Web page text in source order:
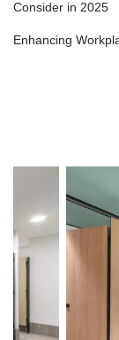
Consider in 2025
Enhancing
Designing Toilet
Considerations
Why Touchless
Urinal Dividers Fit
Custom vs.
Your Business?